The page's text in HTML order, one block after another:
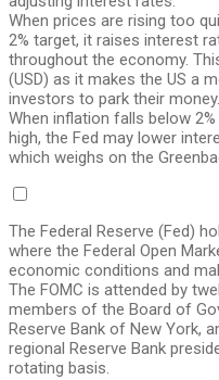
When prices are rising too
2% target, it raises interest
throughout the economy.
(USD) as it makes the US a
investors to park their money.
When inflation falls below
high, the Fed may lower
which weighs on the
The Federal Reserve (Fed)
where the Federal Open
economic conditions and
The FOMC is attended by
members of the Board of
Reserve Bank of New York,
regional Reserve Bank
rotating basis.